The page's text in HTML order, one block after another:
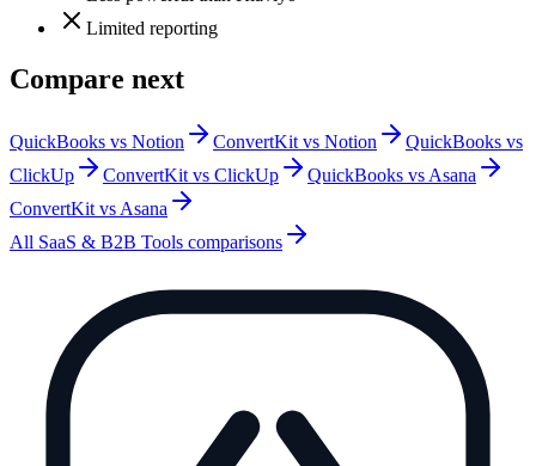
Limited reporting
Compare next
QuickBooks vs Notion ConvertKit vs Notion
QuickBooks vs
ClickUp
ConvertKit vs ClickUp
QuickBooks vs Asana
ConvertKit vs Asana
All SaaS & B2B Tools comparisons